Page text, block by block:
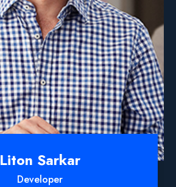
Liton Sarkar
Developer